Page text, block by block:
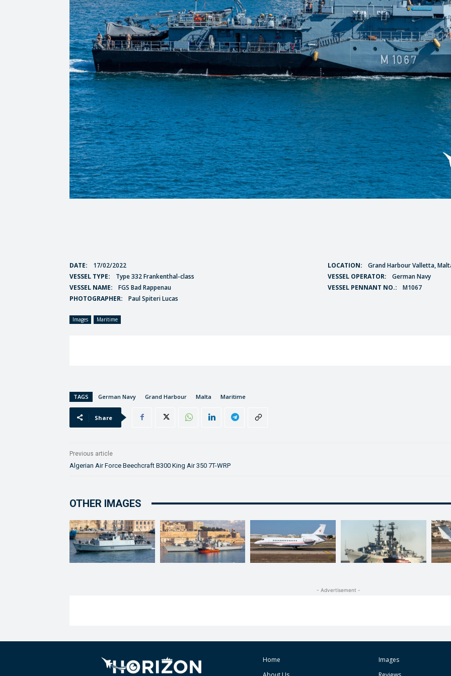
DATE: 17/02/2022 LOCATION:
Grand Harbour Valletta,
VESSEL TYPE:
Type 332 Frankenthal-class VESSEL OPERATOR:
German Navy
VESSEL NAME:
FGS Bad Rappenau VESSEL PENNANT NO.:
M1067
PHOTOGRAPHER:
Paul Spiteri Lucas
Images Maritime
TAGS German Navy Grand Harbour Malta Maritime
Share
Previous article
Algerian Air Force Beechcraft B300 King Air 350 7T-WRP
OTHER IMAGES
- Advertisement -
Home
Images